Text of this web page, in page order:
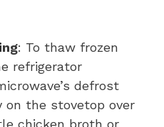
: To thaw frozen
refrigerator
defrost
on the stovetop over
chicken broth or